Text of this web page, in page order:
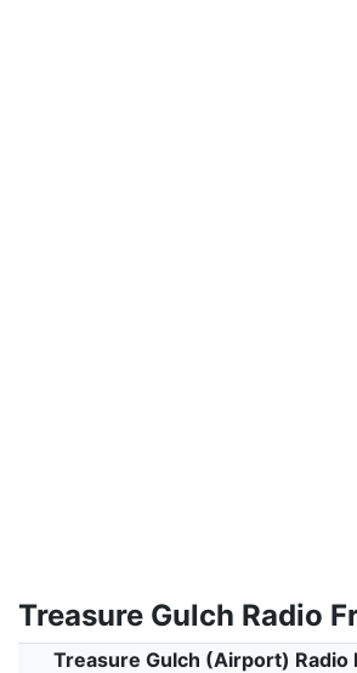
Treasure Gulch Radio
Treasure Gulch (Airport) Radio